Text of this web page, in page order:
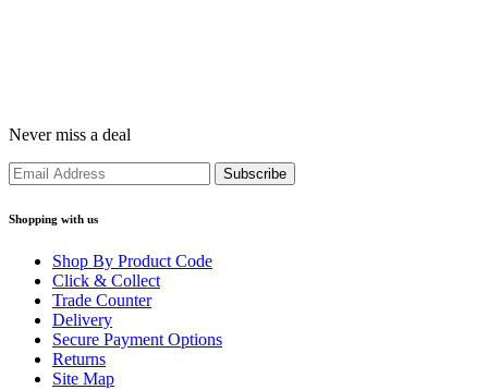
Never miss a deal
Shopping with us
Shop By Product Code
Click & Collect
Trade Counter
Delivery
Secure Payment Options
Returns
Site Map